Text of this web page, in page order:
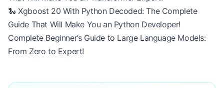
🐍 Xgboost 20 With Python Decoded: The Complete
Guide That Will Make You an Python Developer!
Complete Beginner’s Guide to Large Language Models:
From Zero to Expert!